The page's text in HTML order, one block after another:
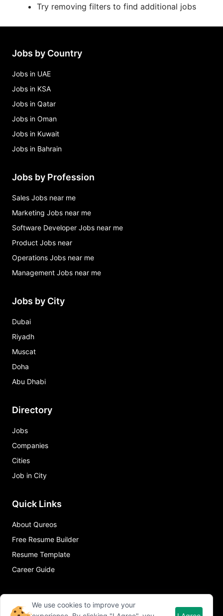
Try removing filters to find additional jobs
Jobs by Country
Jobs in UAE
Jobs in KSA
Jobs in Qatar
Jobs in Oman
Jobs in Kuwait
Jobs in Bahrain
Jobs by Profession
Sales Jobs near me
Marketing Jobs near me
Software Developer Jobs near me
Product Jobs near
Operations Jobs near me
Management Jobs near me
Jobs by City
Dubai
Riyadh
Muscat
Doha
Abu Dhabi
Directory
Jobs
Companies
Cities
Job in City
Quick Links
About Qureos
Free Resume Builder
Resume Template
Career Guide
We use cookies to improve your